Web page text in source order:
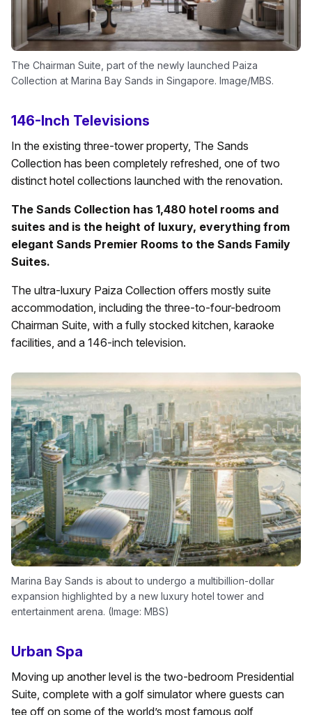
The Chairman Suite, part of the newly launched Paiza
Collection at Marina Bay Sands in Singapore. Image/MBS.
146-Inch Televisions
In the existing three-tower property, The Sands
Collection has been completely refreshed, one of two
distinct hotel collections launched with the renovation.
The Sands Collection has 1,480 hotel rooms and
suites and is the height of luxury, everything from
elegant Sands Premier Rooms to the Sands Family
Suites.
The ultra-luxury Paiza Collection offers mostly suite
accommodation, including the three-to-four-bedroom
Chairman Suite, with a fully stocked kitchen, karaoke
facilities, and a 146-inch television.
Marina Bay Sands is about to undergo a multibillion-dollar
expansion highlighted by a new luxury hotel tower and
entertainment arena. (Image: MBS)
Urban Spa
Moving up another level is the two-bedroom Presidential
Suite, complete with a golf simulator where guests can
tee off on some of the world’s most famous golf